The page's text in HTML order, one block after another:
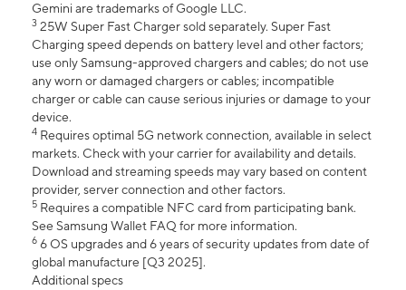
Gemini are trademarks of Google LLC.
3 25W Super Fast Charger sold separately. Super Fast
Charging speed depends on battery level and other factors;
use only Samsung-approved chargers and cables; do not use
any worn or damaged chargers or cables; incompatible
charger or cable can cause serious injuries or damage to your
device.
4 Requires optimal 5G network connection, available in select
markets. Check with your carrier for availability and details.
Download and streaming speeds may vary based on content
provider, server connection and other factors.
5 Requires a compatible NFC card from participating bank.
See Samsung Wallet FAQ for more information.
6 6 OS upgrades and 6 years of security updates from date of
global manufacture [Q3 2025].
Additional specs